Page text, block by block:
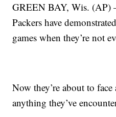
GREEN BAY, Wis. (AP)
Packers have
games when they’re not
Now they’re about to
anything they’ve